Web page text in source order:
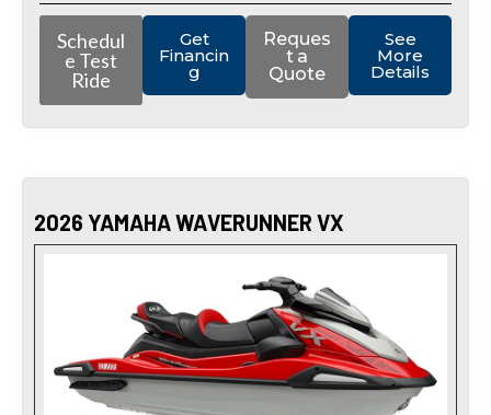
Schedul
e Test
Ride
Get
Financin
g
Reques
t a
Quote
See
More
Details
2026 YAMAHA WAVERUNNER VX